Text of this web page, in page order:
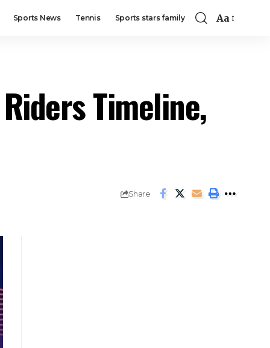
Sports News Tennis Sports stars family Aa
Timeline,
Share